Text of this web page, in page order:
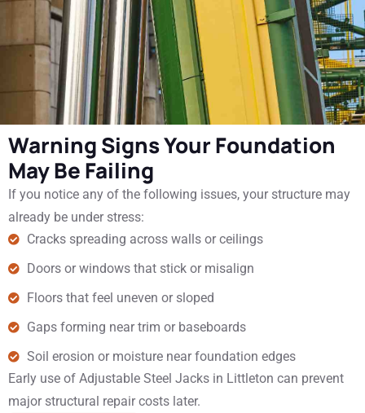
Warning Signs Your Foundation
May Be Failing
If you notice any of the following issues, your structure may
already be under stress:
Cracks spreading across walls or ceilings
Doors or windows that stick or misalign
Floors that feel uneven or sloped
Gaps forming near trim or baseboards
Soil erosion or moisture near foundation edges
Early use of Adjustable Steel Jacks in Littleton can prevent
major structural repair costs later.